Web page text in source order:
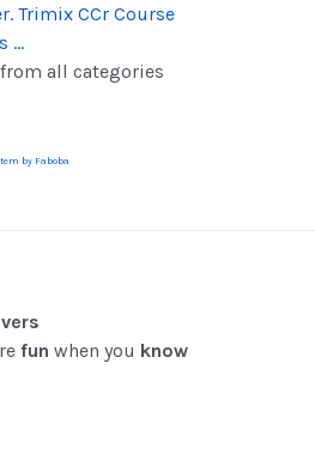
Trimix CCr Course
...
all categories
by Faboba
fun when you know